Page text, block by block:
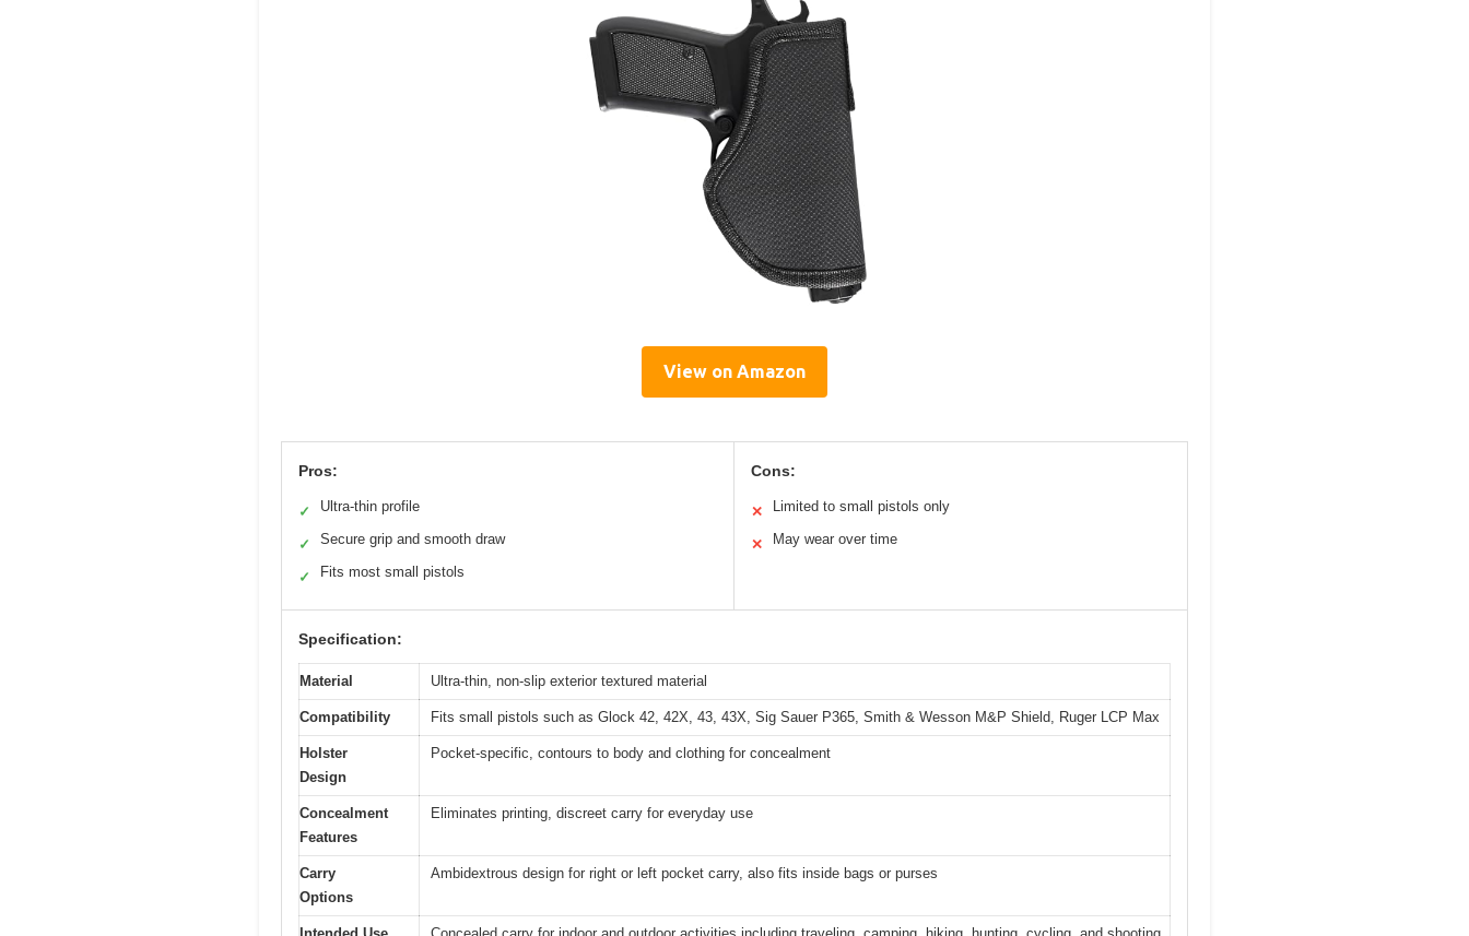
View on Amazon
Pros:
✓ Ultra-thin profile
✓ Secure grip and smooth draw
✓ Fits most small pistols
Cons:
✕ Limited to small pistols only
✕ May wear over time
Specification:
Material Ultra-thin, non-slip exterior textured material
Compatibility Fits small pistols such as Glock 42, 42X, 43, 43X, Sig Sauer P365, Smith & Wesson M&P Shield, Ruger LCP Max
Holster
Design
Pocket-specific, contours to body and clothing for concealment
Concealment
Features
Eliminates printing, discreet carry for everyday use
Carry
Options
Ambidextrous design for right or left pocket carry, also fits inside bags or purses